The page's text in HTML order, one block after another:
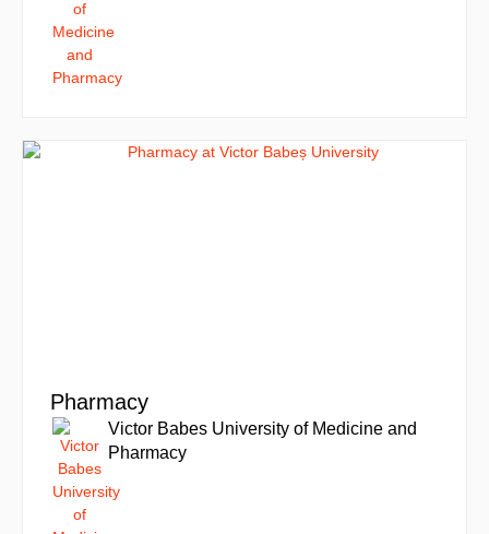
Pharmacy
Victor Babes University of Medicine and
Pharmacy